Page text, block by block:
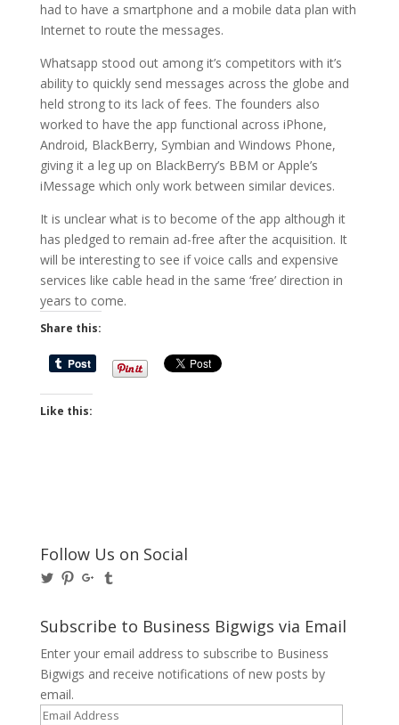
had to have a smartphone and a mobile data plan with
Internet to route the messages.
Whatsapp stood out among it’s competitors with it’s
ability to quickly send messages across the globe and
held strong to its lack of fees. The founders also
worked to have the app functional across iPhone,
Android, BlackBerry, Symbian and Windows Phone,
giving it a leg up on BlackBerry’s BBM or Apple’s
iMessage which only work between similar devices.
It is unclear what is to become of the app although it
has pledged to remain ad-free after the acquisition. It
will be interesting to see if voice calls and expensive
services like cable head in the same ‘free’ direction in
years to come.
Share this:
Like this:
Follow Us on Social
View
on
Twitter
View
on
Pinterest
View
on
Google+
on
Tumblr
Subscribe to Business Bigwigs via Email
Enter your email address to subscribe to Business
Bigwigs and receive notifications of new posts by
email.
Email